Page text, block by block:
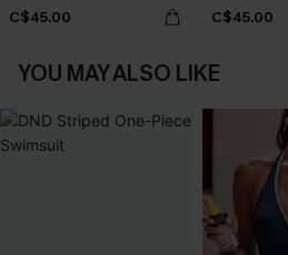
C$45.00 C$45.00
YOU MAY ALSO LIKE